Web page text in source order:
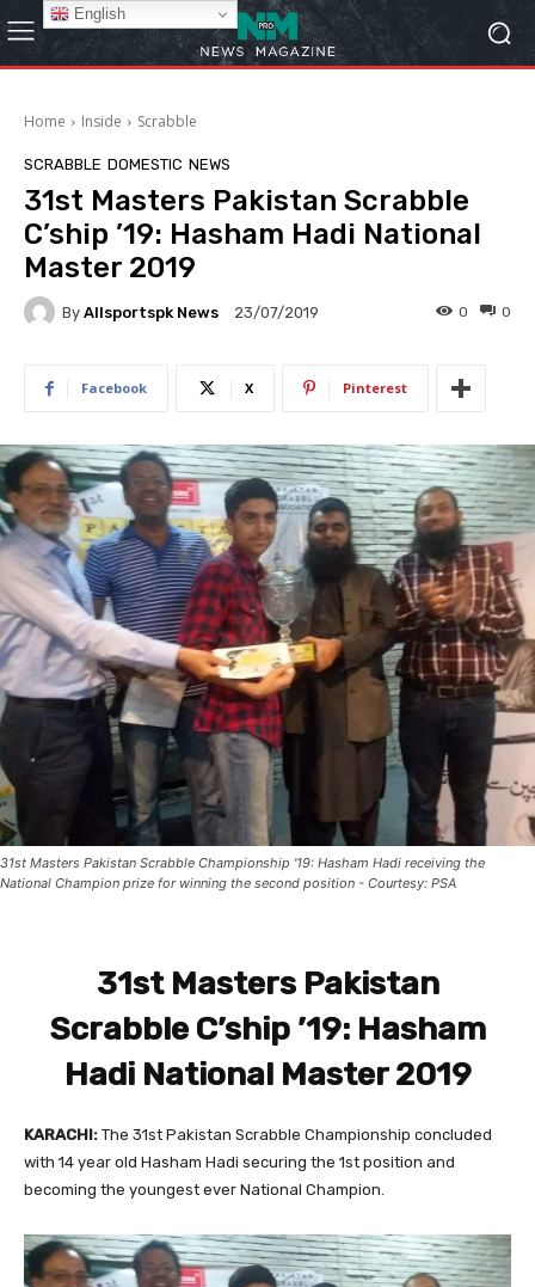
Home Inside Scrabble
SCRABBLE DOMESTIC NEWS
31st Masters Pakistan Scrabble
C’ship ’19: Hasham Hadi National
Master 2019
By Allsportspk News 23/07/2019 0
0
Facebook X Pinterest
31st Masters Pakistan Scrabble Championship '19: Hasham Hadi receiving the
National Champion prize for winning the second position - Courtesy: PSA
31st Masters Pakistan
Scrabble C’ship ’19: Hasham
Hadi National Master 2019
KARACHI: The 31st Pakistan Scrabble Championship concluded
with 14 year old Hasham Hadi securing the 1st position and
becoming the youngest ever National Champion.
English